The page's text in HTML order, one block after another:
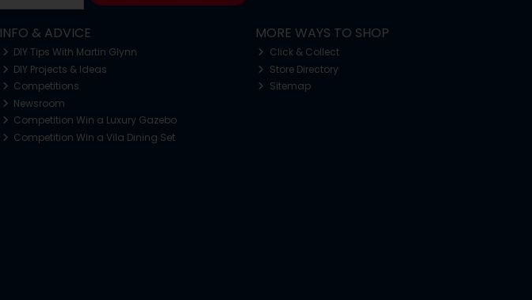
INFO & ADVICE
DIY Tips With Martin Glynn
DIY Projects & Ideas
Competitions
Newsroom
Competition Win a Luxury Gazebo
Competition Win a Vila Dining Set
MORE WAYS TO SHOP
Click & Collect
Store Directory
Sitemap